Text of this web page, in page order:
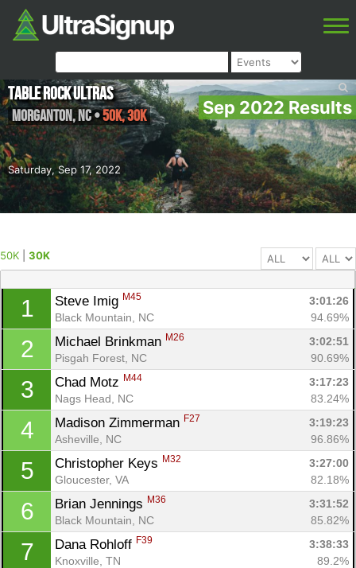
Sep 2022 Results
Saturday, Sep 17, 2022
Table Rock Ultras
Morganton,NC•50K, 30K
50K 30K
1 Steve Imig M45
3:01:26
Black Mountain, NC
94.69%
2 Michael Brinkman M26
3:02:51
Pisgah Forest, NC
90.69%
3 Chad Motz M44
3:17:23
Nags Head, NC
83.24%
4 Madison Zimmerman F27
3:19:23
Asheville, NC
96.86%
5 Christopher Keys M32
3:27:00
Gloucester, VA
82.18%
6 Brian Jennings M36
3:31:52
Black Mountain, NC
85.82%
7 Dana Rohloff F39
3:38:33
Knoxville, TN
89.2%